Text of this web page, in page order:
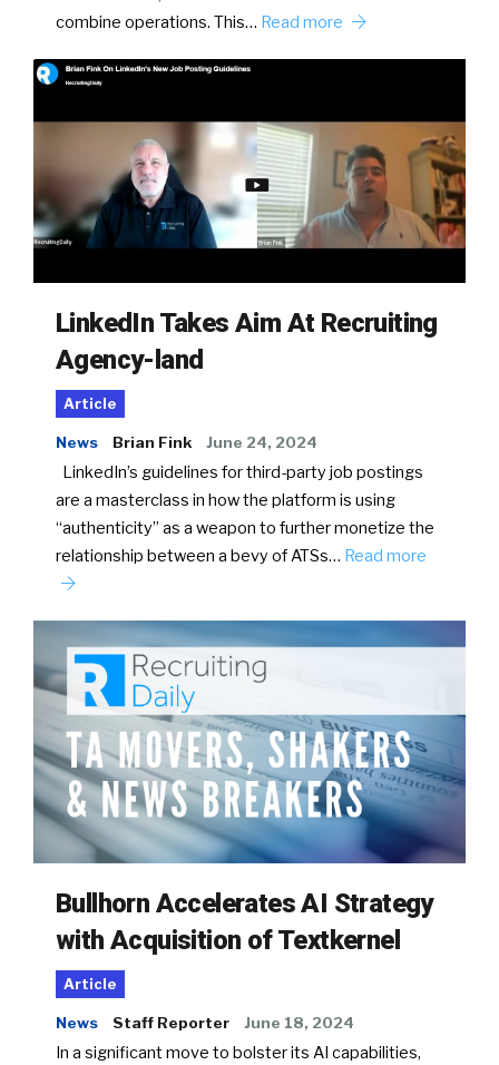
combine operations. This… Read more
LinkedIn Takes Aim At Recruiting
Agency-land
Article
News Brian Fink June 24, 2024
LinkedIn’s guidelines for third-party job postings
are a masterclass in how the platform is using
“authenticity” as a weapon to further monetize the
relationship between a bevy of ATSs… Read more
Bullhorn Accelerates AI Strategy
with Acquisition of Textkernel
Article
News Staff Reporter June 18, 2024
In a significant move to bolster its AI capabilities,